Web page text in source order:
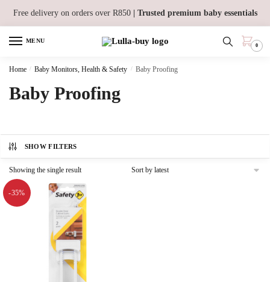
navigation
content
Free delivery on orders over R850 | Trusted premium baby essentials
MENU
0
Home / Baby Monitors, Health & Safety / Baby Proofing
Baby Proofing
SHOW FILTERS
Showing the single result
-35%